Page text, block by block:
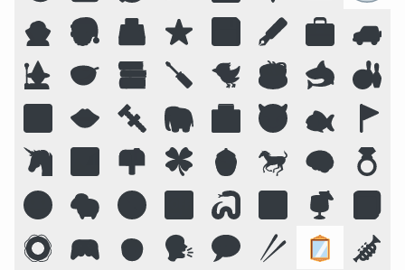
🧛 🎅 🗳️ ⭐ 💾 🖋️ 💼 🚙
🧙 🥣 📚 🪛 🐦 ☕ 🦈 🎳
🔟 👄 🔩 🐘 🏥 😈 🐟
🚩
🦄 🏞️ 📫 🍀 🍯 🐎 🧠 💍
😛 🐑 🧭 📴 🐍 🔠 🍹 📓
🛟 🎮 🧒 🗣️ 💬 🥢 🪞 🎺